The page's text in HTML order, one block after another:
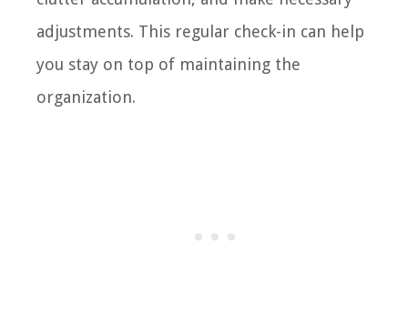
adjustments. This regular check-in can help
you stay on top of maintaining the
organization.